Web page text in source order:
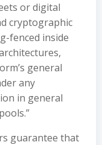
or digital
cryptographic
fenced inside
general
any
in general
guarantee that